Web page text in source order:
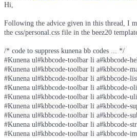
Hi,
Following the advice given in this thread, I
the css/personal.css file in the beez20
/* code to suppress kunena bb codes ... */
#Kunena ul#kbbcode-toolbar li a#kbbcode-
#Kunena ul#kbbcode-toolbar li a#kbbcode-
#Kunena ul#kbbcode-toolbar li a#kbbcode-
#Kunena ul#kbbcode-toolbar li a#kbbcode-
#Kunena ul#kbbcode-toolbar li a#kbbcode-
#Kunena ul#kbbcode-toolbar li a#kbbcode-
#Kunena ul#kbbcode-toolbar li a#kbbcode-
#Kunena ul#kbbcode-toolbar li a#kbbcode-
#Kunena ul#kbbcode-toolbar li a#kbbcode-